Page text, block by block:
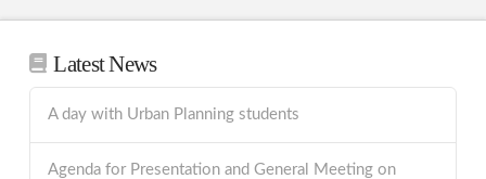
Latest News
A day with Urban Planning students
Agenda for Presentation and General Meeting on